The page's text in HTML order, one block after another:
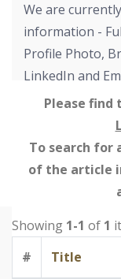
We are
information -
Profile Photo,
LinkedIn and
Please
To search for
of the article
Showing 1-1 of 1
#
Title